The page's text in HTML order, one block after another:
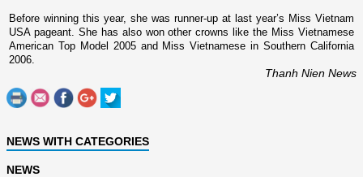
Before winning this year, she was runner-up at last year’s Miss Vietnam
USA pageant. She has also won other crowns like the Miss Vietnamese
American Top Model 2005 and Miss Vietnamese in Southern California
2006.
Thanh Nien News
NEWS WITH CATEGORIES
NEWS